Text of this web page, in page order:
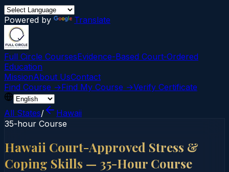
Powered by Translate
Full Circle CoursesEvidence-Based Court‑Ordered
Education
MissionAbout UsContact
Find Course →Find My Course →Verify Certificate
All States/
Hawaii
35-hour Course
Hawaii Court-Approved Stress &
Coping Skills — 35-Hour Course